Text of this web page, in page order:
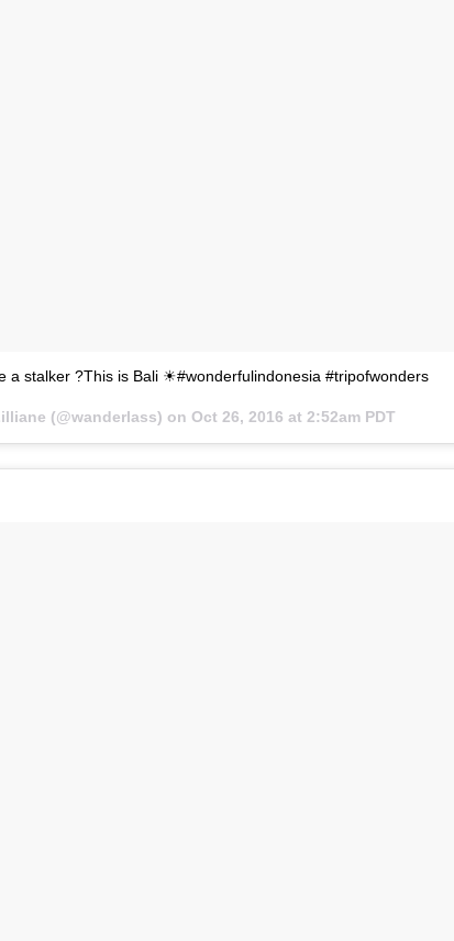
a stalker ?This is Bali ☀#wonderfulindonesia #tripofwonders
(@wanderlass) on Oct 26, 2016 at 2:52am PDT